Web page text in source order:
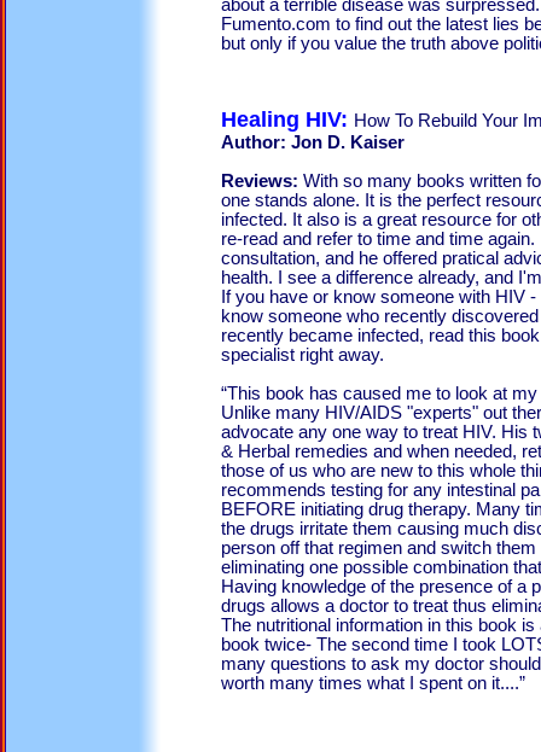
about a terrible disease was
Fumento.com to find out the latest lies
but only if you value the truth above
Healing HIV: How To Rebuild Your
Author: Jon D. Kaiser
Reviews: With so many books written
one stands alone. It is the perfect
infected. It also is a great resource for
re-read and refer to time and time
consultation, and he offered pratical
health. I see a difference already, and
If you have or know someone with HIV
know someone who recently
recently became infected, read this
specialist right away.
“This book has caused me to look at
Unlike many HIV/AIDS "experts" out
advocate any one way to treat HIV. His
& Herbal remedies and when needed,
those of us who are new to this whole
recommends testing for any intestinal
BEFORE initiating drug therapy. Many
the drugs irritate them causing much
person off that regimen and switch
eliminating one possible combination
Having knowledge of the presence of a
drugs allows a doctor to treat thus
The nutritional information in this book
book twice- The second time I took
many questions to ask my doctor
worth many times what I spent on it....”